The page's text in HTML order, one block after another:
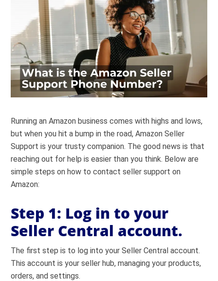
Running an Amazon business comes with highs and lows,
but when you hit a bump in the road, Amazon Seller
Support is your trusty companion. The good news is that
reaching out for help is easier than you think. Below are
simple steps on how to contact seller support on
Amazon:
Step 1: Log in to your
Seller Central account.
The first step is to log into yourSeller Central account.
This account is your seller hub, managing your products,
orders, and settings.